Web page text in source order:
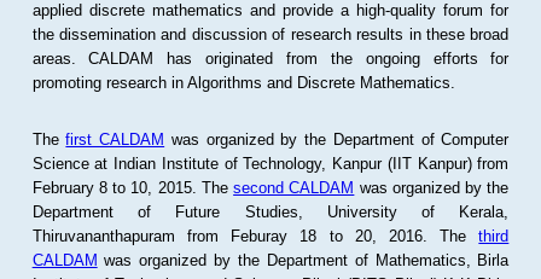
applied discrete mathematics and provide a high-quality forum for
the dissemination and discussion of research results in these broad
areas. CALDAM has originated from the ongoing efforts for
promoting research in Algorithms and Discrete Mathematics.
Thefirst CALDAM was organized by the Department of Computer
Science at Indian Institute of Technology, Kanpur (IIT Kanpur) from
February 8 to 10, 2015. Thesecond CALDAM was organized by the
Department of Future Studies, University of Kerala,
Thiruvananthapuram from Feburay 18 to 20, 2016. Thethird
CALDAM was organized by the Department of Mathematics, Birla